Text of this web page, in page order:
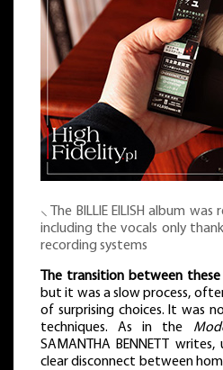
⸜ The BILLIE EILISH album
including the vocals only
recording systems
The transition between
but it was a slow process,
of surprising choices. It was
techniques. As in the
SAMANTHA BENNETT
clear disconnect between